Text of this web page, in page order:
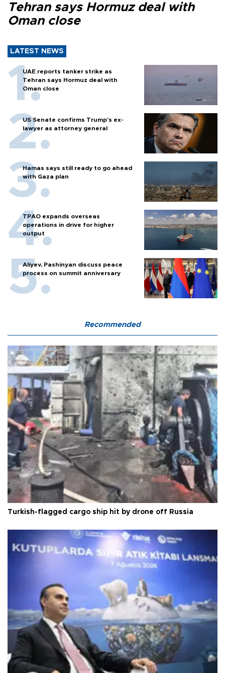
Tehran says Hormuz deal with
Oman close
LATEST NEWS
UAE reports tanker strike as
Tehran says Hormuz deal with
Oman close
US Senate confirms Trump's ex-
lawyer as attorney general
Hamas says still ready to go ahead
with Gaza plan
TPAO expands overseas
operations in drive for higher
output
Aliyev, Pashinyan discuss peace
process on summit anniversary
Recommended
Turkish-flagged cargo ship hit by drone off Russia